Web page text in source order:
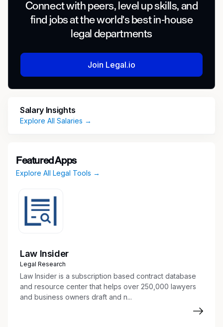
Connect with peers, level up skills, and
find jobs at the world's best in-house
legal departments
Join Legal.io
Salary Insights
Explore All Salaries →
Featured Apps
Explore All Legal Tools →
Law Insider
Legal Research
Law Insider is a subscription based contract database
and resource center that helps over 250,000 lawyers
and business owners draft and n...